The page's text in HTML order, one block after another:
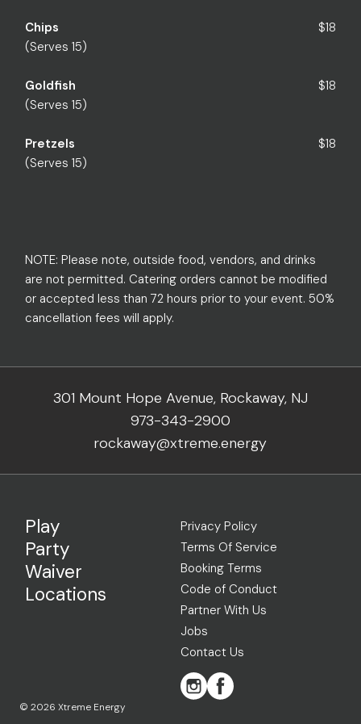
Chips
(Serves 15)
$18
Goldfish
(Serves 15)
$18
Pretzels
(Serves 15)
$18
NOTE: Please note, outside food, vendors, and drinks
are not permitted. Catering orders cannot be modified
or accepted less than 72 hours prior to your event. 50%
cancellation fees will apply.
301 Mount Hope Avenue, Rockaway, NJ
973-343-2900
rockaway@xtreme.energy
Play
Party
Waiver
Locations
Partner With Us
Jobs
Contact Us
Privacy Policy
Terms Of Service
Booking Terms
Code of Conduct
© 2026 Xtreme Energy